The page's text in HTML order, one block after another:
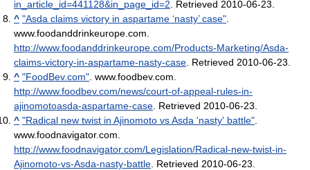
in_article_id=441128&in_page_id=2. Retrieved 2010-06-23.
^ "Asda claims victory in aspartame ‘nasty’ case".
www.foodanddrinkeurope.com.
http://www.foodanddrinkeurope.com/Products-Marketing/Asda-
claims-victory-in-aspartame-nasty-case. Retrieved 2010-06-23.
^ "FoodBev.com". www.foodbev.com.
http://www.foodbev.com/news/court-of-appeal-rules-in-
ajinomotoasda-aspartame-case. Retrieved 2010-06-23.
^ "Radical new twist in Ajinomoto vs Asda 'nasty' battle".
www.foodnavigator.com.
http://www.foodnavigator.com/Legislation/Radical-new-twist-in-
Ajinomoto-vs-Asda-nasty-battle. Retrieved 2010-06-23.